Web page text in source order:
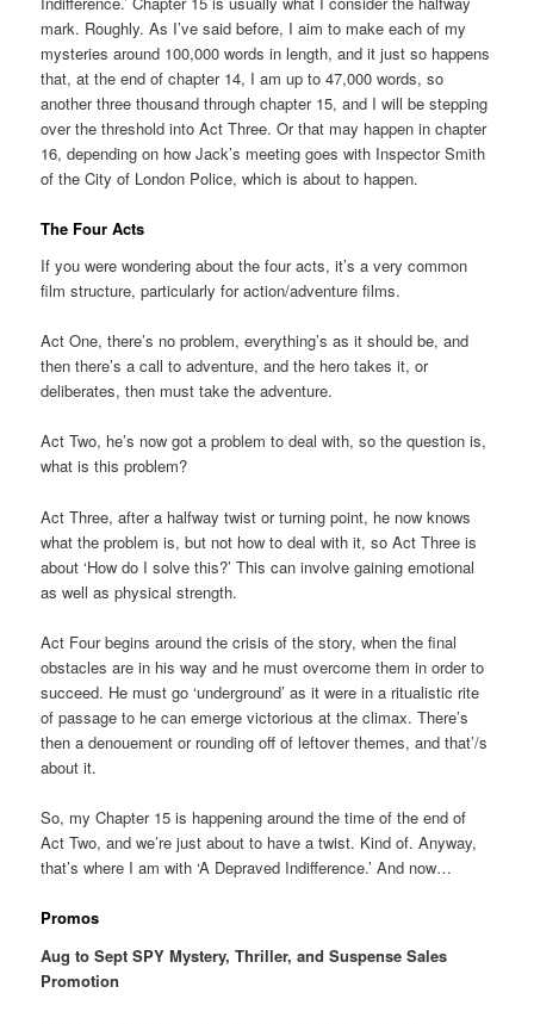
mark. Roughly. As I’ve said before, I aim to make each of my
mysteries around 100,000 words in length, and it just so happens
that, at the end of chapter 14, I am up to 47,000 words, so
another three thousand through chapter 15, and I will be stepping
over the threshold into Act Three. Or that may happen in chapter
16, depending on how Jack’s meeting goes with Inspector Smith
of the City of London Police, which is about to happen.
The Four Acts
If you were wondering about the four acts, it’s a very common
film structure, particularly for action/adventure films.
Act One, there’s no problem, everything’s as it should be, and
then there’s a call to adventure, and the hero takes it, or
deliberates, then must take the adventure.
Act Two, he’s now got a problem to deal with, so the question is,
what is this problem?
Act Three, after a halfway twist or turning point, he now knows
what the problem is, but not how to deal with it, so Act Three is
about ‘How do I solve this?’ This can involve gaining emotional
as well as physical strength.
Act Four begins around the crisis of the story, when the final
obstacles are in his way and he must overcome them in order to
succeed. He must go ‘underground’ as it were in a ritualistic rite
of passage to he can emerge victorious at the climax. There’s
then a denouement or rounding off of leftover themes, and that’/s
about it.
So, my Chapter 15 is happening around the time of the end of
Act Two, and we’re just about to have a twist. Kind of. Anyway,
that’s where I am with ‘A Depraved Indifference.’ And now…
Promos
Aug to Sept SPY Mystery, Thriller, and Suspense Sales
Promotion